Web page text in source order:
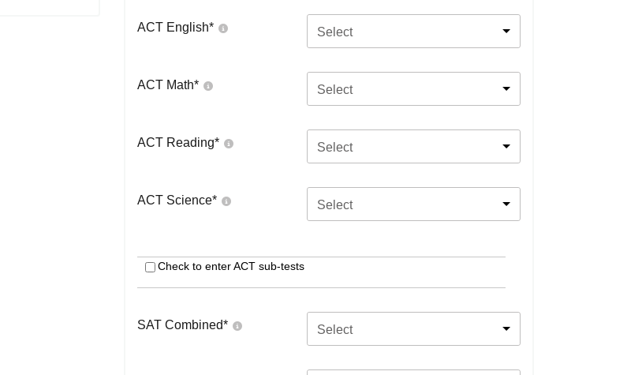
ACT English* Select
ACT Math* Select
ACT Reading* Select
ACT Science* Select
Check to enter ACT sub-tests
SAT Combined* Select